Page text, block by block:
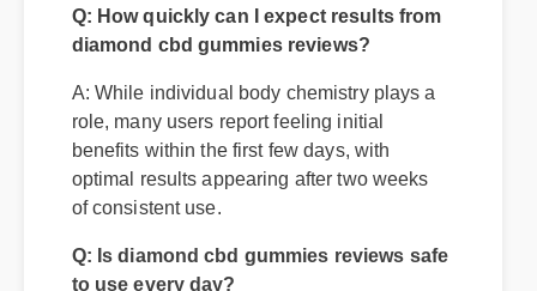
Questions
Q: How quickly can I expect results from
A: While individual body chemistry plays a
role, many users report feeling initial
benefits within the first few days, with
optimal results appearing after two weeks
Q: Is diamond cbd gummies reviews safe